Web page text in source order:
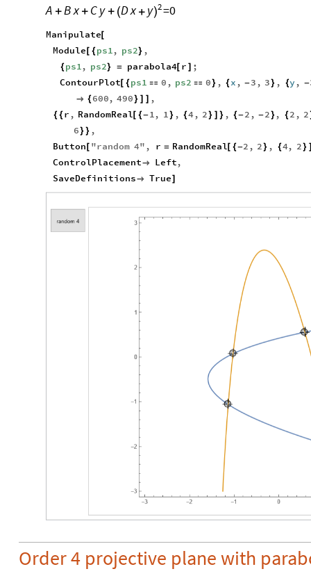
A +Bx + Cy + 2
(Dx + y) =0
Manipulate[
Module[ { ps1, ps2} ,
{ ps1, ps2} = parabola4[ r
;
ContourPlot[ { ps1  0 , ps2  0 } , { x , -3 , 3 } , {y , -
 { 600, 490 } ,
{ { r , RandomReal[ {-1, 1 } , {4, 2 } } , {-2 , -2 } , { 2 , 2
6 } } ,
Button[ "random 4" , r = RandomReal[ {-2 , 2 } , {4, 2 }
ControlPlacement Left,
SaveDefinitions True]
Order 4 projective plane with